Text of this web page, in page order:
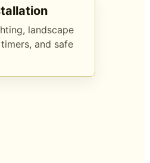
landscape
and safe